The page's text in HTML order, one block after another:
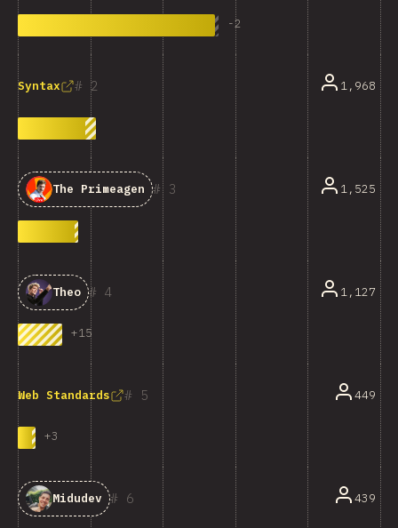
-2
2
Syntax 1,968
3
The Primeagen 1,525
4
Theo
+15
1,127
5
Web Standards
+3
449
6
Midudev 439